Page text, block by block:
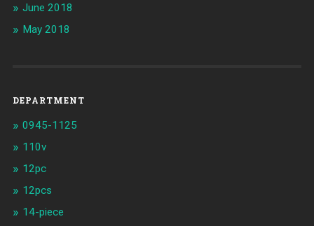
June 2018
May 2018
DEPARTMENT
0945-1125
110v
12pc
12pcs
14-piece